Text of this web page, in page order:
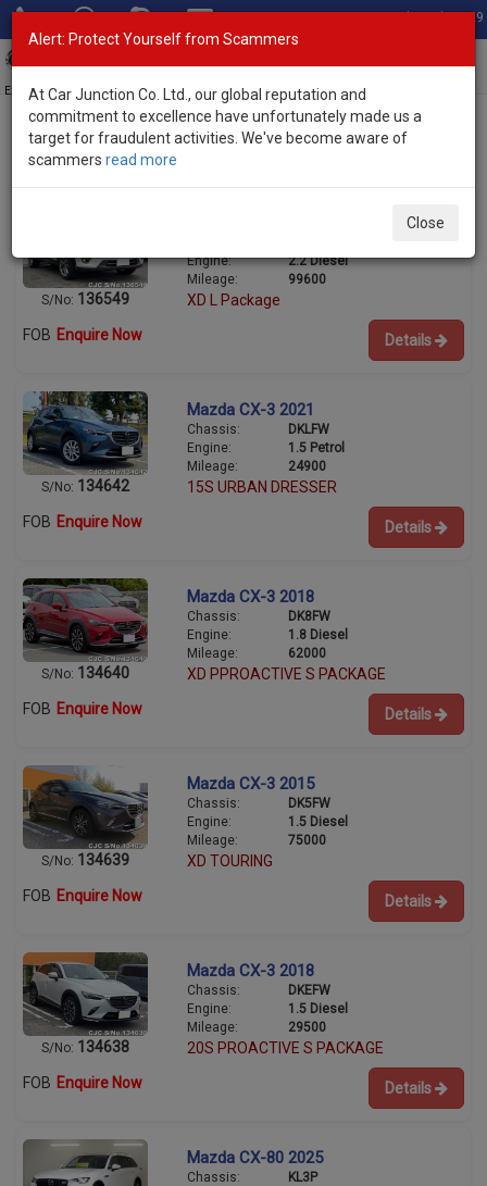
Total Stock: 3029
Exporter of New and Used Japanese Vehicles
Used Mazda SUVs for Sale
S/No: 136549
Engine:
2.2 Diesel
Mileage:
99600
XD L Package
FOB Enquire Now Details
S/No: 134642
Mazda CX-3 2021
Chassis:
DKLFW
Engine:
1.5 Petrol
Mileage:
24900
15S URBAN DRESSER
FOB Enquire Now Details
S/No: 134640
Mazda CX-3 2018
Chassis:
DK8FW
Engine:
1.8 Diesel
Mileage:
62000
XD PPROACTIVE S PACKAGE
FOB Enquire Now Details
S/No: 134639
Mazda CX-3 2015
Chassis:
DK5FW
Engine:
1.5 Diesel
Mileage:
75000
XD TOURING
FOB Enquire Now Details
S/No: 134638
Mazda CX-3 2018
Chassis:
DKEFW
Engine:
1.5 Diesel
Mileage:
29500
20S PROACTIVE S PACKAGE
FOB Enquire Now Details
Mazda CX-80 2025
Chassis:
KL3P
Alert: Protect Yourself from Scammers
At Car Junction Co. Ltd., our global reputation and
commitment to excellence have unfortunately made us a
target for fraudulent activities. We've become aware of
scammers read more
Close